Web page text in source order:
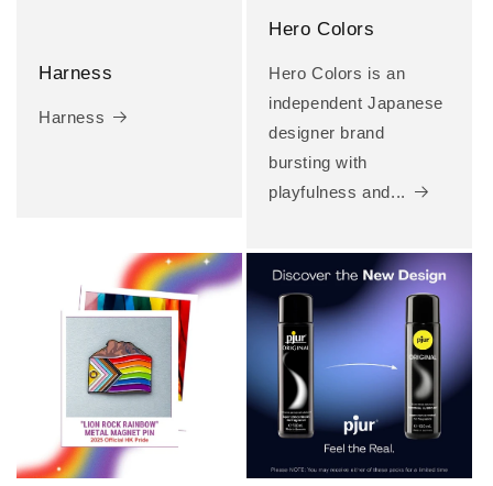
Harness
Harness
Hero Colors
Hero Colors is an
independent Japanese
designer brand
bursting with
playfulness and...